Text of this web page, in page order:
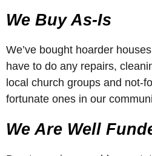
We Buy As-Is
We’ve bought hoarder
have to do any repairs,
local church groups and not-
fortunate ones in our
We Are Well